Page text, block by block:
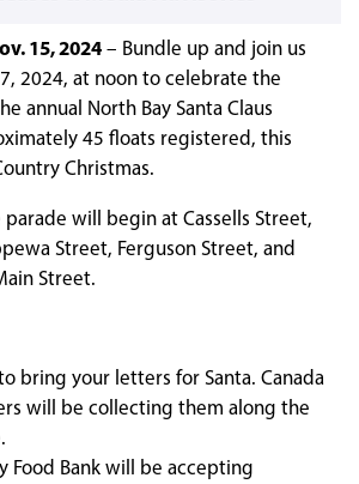
15, 2024 – Bundle up and join us
2024, at noon to celebrate the
annual North Bay Santa Claus
45 floats registered, this
Christmas.
parade will begin at Cassells Street,
Street, Ferguson Street, and
Street.
bring your letters for Santa. Canada
will be collecting them along the
Food Bank will be accepting